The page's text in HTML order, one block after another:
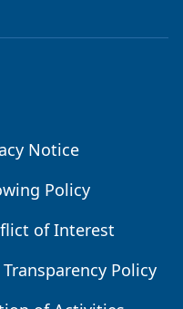
Notice
Policy
of Interest
Transparency Policy